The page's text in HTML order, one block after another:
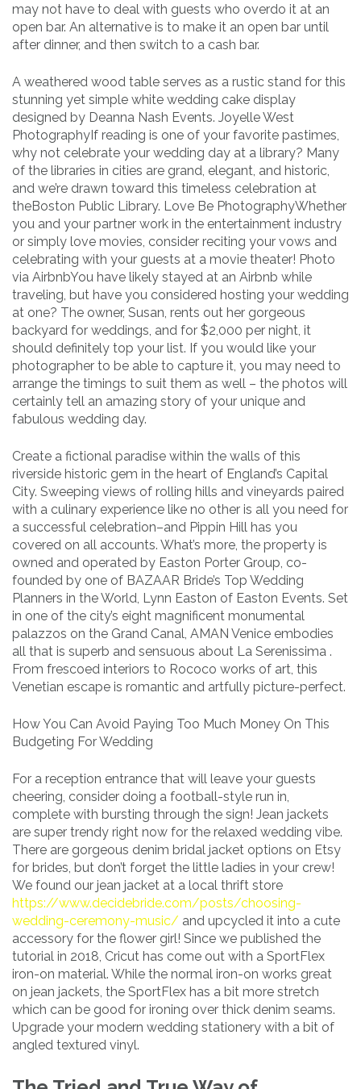
may not have to deal with guests who overdo it at an
open bar. An alternative is to make it an open bar until
after dinner, and then switch to a cash bar.
A weathered wood table serves as a rustic stand for this
stunning yet simple white wedding cake display
designed by Deanna Nash Events. Joyelle West
PhotographyIf reading is one of your favorite pastimes,
why not celebrate your wedding day at a library? Many
of the libraries in cities are grand, elegant, and historic,
and we’re drawn toward this timeless celebration at
theBoston Public Library. Love Be PhotographyWhether
you and your partner work in the entertainment industry
or simply love movies, consider reciting your vows and
celebrating with your guests at a movie theater! Photo
via AirbnbYou have likely stayed at an Airbnb while
traveling, but have you considered hosting your wedding
at one? The owner, Susan, rents out her gorgeous
backyard for weddings, and for $2,000 per night, it
should definitely top your list. If you would like your
photographer to be able to capture it, you may need to
arrange the timings to suit them as well – the photos will
certainly tell an amazing story of your unique and
fabulous wedding day.
Create a fictional paradise within the walls of this
riverside historic gem in the heart of England’s Capital
City. Sweeping views of rolling hills and vineyards paired
with a culinary experience like no other is all you need for
a successful celebration–and Pippin Hill has you
covered on all accounts. What’s more, the property is
owned and operated by Easton Porter Group, co-
founded by one of BAZAAR Bride’s Top Wedding
Planners in the World, Lynn Easton of Easton Events. Set
in one of the city’s eight magnificent monumental
palazzos on the Grand Canal, AMAN Venice embodies
all that is superb and sensuous about La Serenissima .
From frescoed interiors to Rococo works of art, this
Venetian escape is romantic and artfully picture-perfect.
How You Can Avoid Paying Too Much Money On This
Budgeting For Wedding
For a reception entrance that will leave your guests
cheering, consider doing a football-style run in,
complete with bursting through the sign! Jean jackets
are super trendy right now for the relaxed wedding vibe.
There are gorgeous denim bridal jacket options on Etsy
for brides, but don’t forget the little ladies in your crew!
We found our jean jacket at a local thrift store
https://www.decidebride.com/posts/choosing-
wedding-ceremony-music/ and upcycled it into a cute
accessory for the flower girl! Since we published the
tutorial in 2018, Cricut has come out with a SportFlex
iron-on material. While the normal iron-on works great
on jean jackets, the SportFlex has a bit more stretch
which can be good for ironing over thick denim seams.
Upgrade your modern wedding stationery with a bit of
angled textured vinyl.